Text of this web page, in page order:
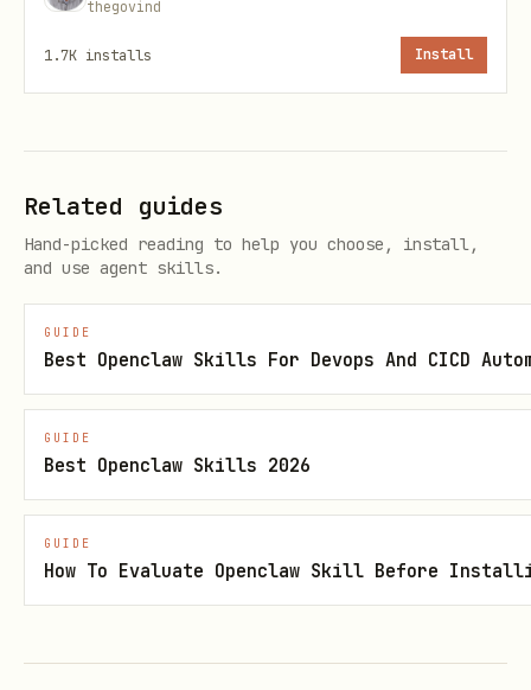
# Set secret
# Get secret
secret = client.get_secret("database-password")
print(f"Value: {secret.value}")
# Get specific version
secret = client.get_secret("database-password",
# List secrets (names only, not values)
for secret_properties in
    print(f"Secret: {secret_properties.name}")
thegovind
1.7K installs Install
Related guides
Hand-picked reading to help you choose, install,
and use agent skills.
GUIDE
Best Openclaw Skills For Devops And CICD
GUIDE
Best Openclaw Skills 2026
GUIDE
How To Evaluate Openclaw Skill Before